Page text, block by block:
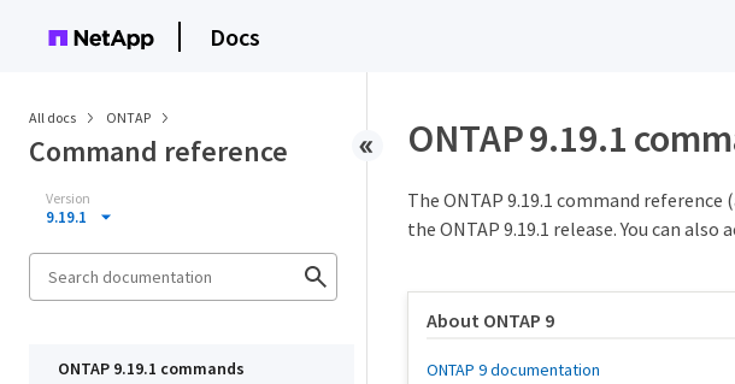
Docs
All docs ONTAP
Command reference
Version
9.19.1
ONTAP 9.19.1 commands
ONTAP 9.19.1
The ONTAP 9.19.1 command
the ONTAP 9.19.1 release. You can
About ONTAP 9
ONTAP 9 documentation